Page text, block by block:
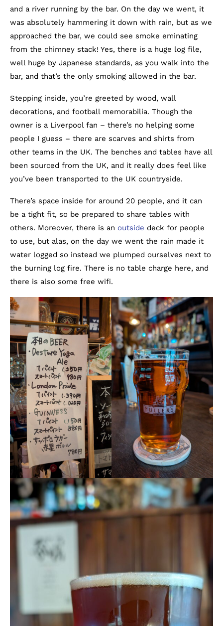
and a river running by the bar. On the day we went, it
was absolutely hammering it down with rain, but as we
approached the bar, we could see smoke eminating
from the chimney stack! Yes, there is a huge log file,
well huge by Japanese standards, as you walk into the
bar, and that’s the only smoking allowed in the bar.
Stepping inside, you’re greeted by wood, wall
decorations, and football memorabilia. Though the
owner is a Liverpool fan – there’s no helping some
people I guess – there are scarves and shirts from
other teams in the UK. The benches and tables have all
been sourced from the UK, and it really does feel like
you’ve been transported to the UK countryside.
There’s space inside for around 20 people, and it can
be a tight fit, so be prepared to share tables with
others. Moreover, there is an outside deck for people
to use, but alas, on the day we went the rain made it
water logged so instead we plumped ourselves next to
the burning log fire. There is no table charge here, and
there is also some free wifi.